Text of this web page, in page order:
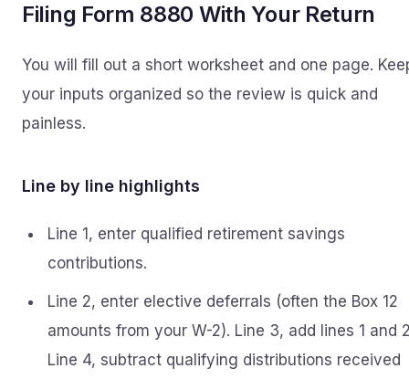
Filing Form 8880 With Your Return
You will fill out a short worksheet and one page.
your inputs organized so the review is quick and
painless.
Line by line highlights
Line 1, enter qualified retirement savings
contributions.
Line 2, enter elective deferrals (often the Box 12
amounts from your W-2). Line 3, add lines 1 and
Line 4, subtract qualifying distributions received